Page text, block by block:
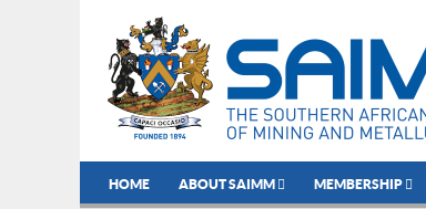
HOME ABOUT SAIMM MEMBERSHIP